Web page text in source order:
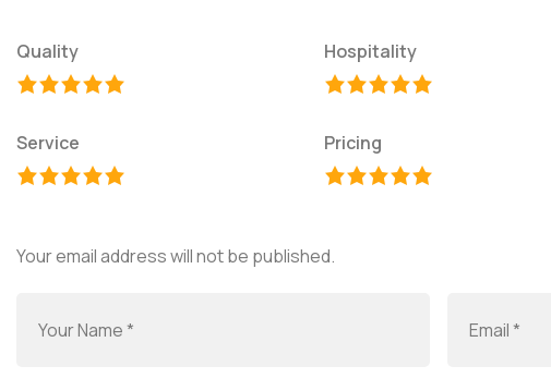
Quality Hospitality
Service Pricing
Your email address will not be published.